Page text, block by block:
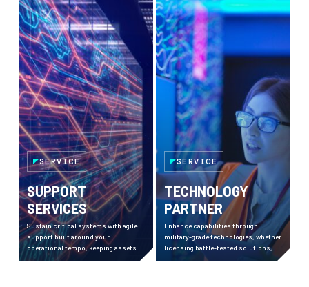
achieve high-stakes results.
solutions with measurable impact.
SERVICE
SUPPORT
SERVICES
Sustain critical systems with agile
support built around your
operational tempo, keeping assets
mission-ready through embedded
SERVICE
TECHNOLOGY
PARTNER
Enhance capabilities through
military-grade technologies, whether
licensing battle-tested solutions,
co-designing bespoke systems, or